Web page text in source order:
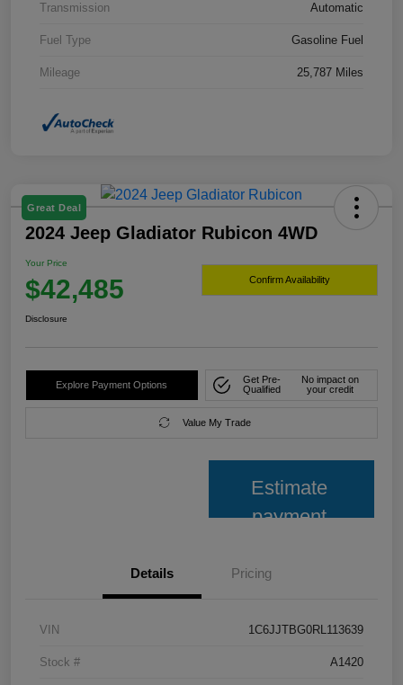
Transmission Automatic
Fuel Type Gasoline Fuel
Mileage 25,787 Miles
Great Deal
2024 Jeep Gladiator Rubicon 4WD
Your Price
$42,485 Confirm Availability
Disclosure
Explore Payment Options
Get Pre-
Qualified
No impact on
your credit
Value My Trade
Estimate
payment
Details Pricing
VIN 1C6JJTBG0RL113639
Stock # A1420